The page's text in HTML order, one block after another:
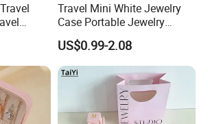
Portable
Travel Mini White Jewelry
Case Portable Jewelry
Organizer Display Storage
Box
US$0.99-2.08